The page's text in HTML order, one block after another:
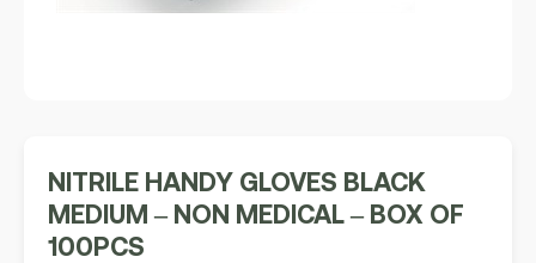
NITRILE HANDY GLOVES BLACK
MEDIUM – NON MEDICAL – BOX OF
100PCS